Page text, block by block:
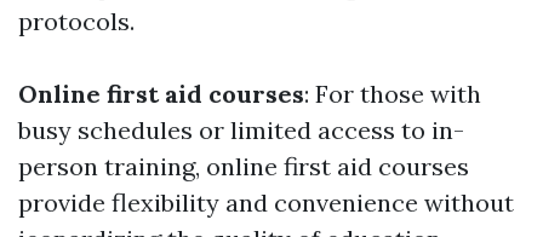
protocols.
Online first aid courses: For those with
busy schedules or limited access to in-
person training, online first aid courses
provide flexibility and convenience without